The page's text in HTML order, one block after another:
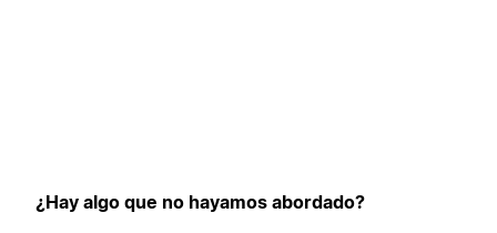
¿Hay algo que no hayamos abordado?